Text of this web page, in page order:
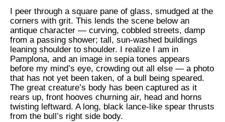
I peer through a square pane of glass, smudged at the
corners with grit. This lends the scene below an
antique character — curving, cobbled streets, damp
from a passing shower; tall, sun-washed buildings
leaning shoulder to shoulder. I realize I am in
Pamplona, and an image in sepia tones appears
before my mind’s eye, crowding out all else — a photo
that has not yet been taken, of a bull being speared.
The great creature’s body has been captured as it
rears up, front hooves churning air, head and horns
twisting leftward. A long, black lance-like spear thrusts
from the bull’s right side body.